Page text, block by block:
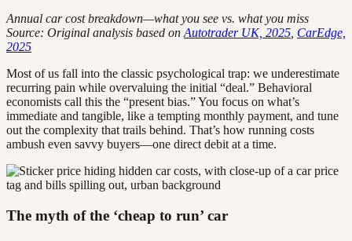
Annual car cost breakdown—what you see vs. what you miss
Source: Original analysis based on Autotrader UK, 2025 CarEdge,
2025
Most of us fall into the classic psychological trap: we underestimate
recurring pain while overvaluing the initial “deal.” Behavioral
economists call this the “present bias.” You focus on what’s
immediate and tangible, like a tempting monthly payment, and tune
out the complexity that trails behind. That’s how running costs
ambush even savvy buyers—one direct debit at a time.
The myth of the ‘cheap to run’ car